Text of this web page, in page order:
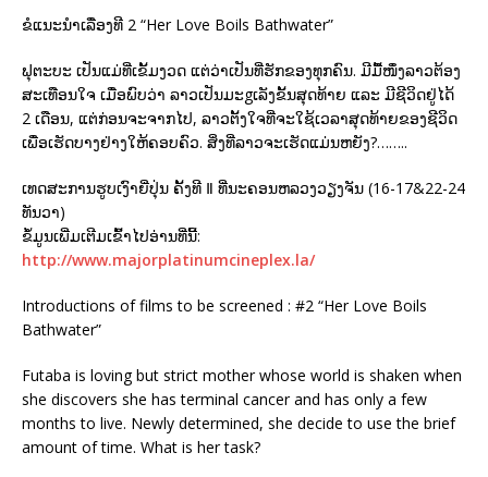
ຂໍແນະນຳເລື່ອງທີ 2 “Her Love Boils Bathwater”
ຟຸຕະບະ ເປັນແມ່ທີ່ເຂັ້ມງວດ ແຕ່ວ່າເປັນທີ່ຮັກຂອງທຸກຄົນ. ມີມື້ໜຶ່ງລາວຕ້ອງ
ສະເທືອນໃຈ ເມື່ອພົບວ່າ ລາວເປັນມະgເລັງຂັ້ນສຸດທ້າຍ ແລະ ມີຊີວິດຢູ່ໄດ້
2 ເດືອນ, ແຕ່ກ່ອນຈະຈາກໄປ, ລາວຕັ້ງໃຈທີ່ຈະໃຊ້ເວລາສຸດທ້າຍຂອງຊີວິດ
ເພື່ອເຮັດບາງຢ່າງໃຫ້ຄອບຄົວ. ສິ່ງທີ່ລາວຈະເຮັດແມ່ນຫຍັງ?……..
ເທດສະການຮູບເງົາຍີ່ປຸ່ນ ຄັ້ງທີ Ⅱ ທີ່ນະຄອນຫລວງວຽງຈັນ (16-17&22-24
ທັນວາ)
ຂໍ້ມູນເພີ່ມເຕີມເຂົ້າໄປອ່ານທີ່ນີ້:
http://www.majorplatinumcineplex.la/
Introductions of films to be screened : #2 “Her Love Boils
Bathwater”
Futaba is loving but strict mother whose world is shaken when
she discovers she has terminal cancer and has only a few
months to live. Newly determined, she decide to use the brief
amount of time. What is her task?